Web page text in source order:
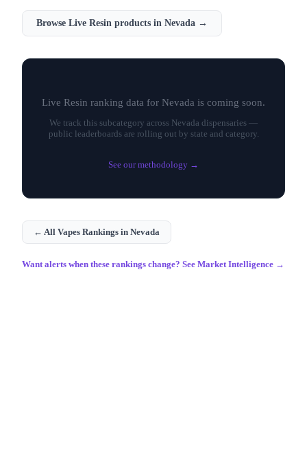
Browse Live Resin products in Nevada →
Live Resin ranking data for Nevada is coming soon.
We track this subcategory across Nevada dispensaries —
public leaderboards are rolling out by state and category.
See our methodology →
← All Vapes Rankings in Nevada
Want alerts when these rankings change? See Market Intelligence →